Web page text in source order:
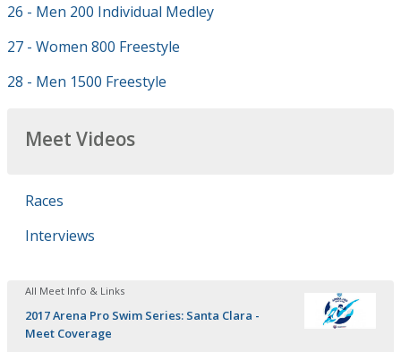
26 - Men 200 Individual Medley
27 - Women 800 Freestyle
28 - Men 1500 Freestyle
Meet Videos
Races
Interviews
All Meet Info & Links
2017 Arena Pro Swim Series: Santa Clara -
Meet Coverage